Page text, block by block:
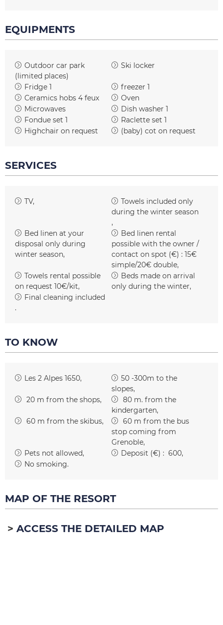
EQUIPMENTS
Outdoor car park
(limited places)
Ski locker
Fridge 1 freezer 1
Ceramics hobs 4 feux
Oven
Microwaves
Dish washer 1
Fondue set 1 Raclette set 1
Highchair on request
(baby) cot on request
SERVICES
TV
Towels included only
during the winter season
Bed linen at your
disposal only during
winter season
Bed linen rental
possible with the owner /
contact on spot (€) : 15€
simple/20€ double
Towels rental possible
on request 10€/kit
Beds made on arrival
only during the winter
Final cleaning included
TO KNOW
Les 2 Alpes 1650
50 -300m to the
slopes
20 m from the shops 80 m. from the
kindergarten
60 m from the skibus 60 m from the bus
stop coming from
Grenoble
Pets not allowed
Deposit (€) : 600
No smoking
MAP OF THE RESORT
ACCESS THE DETAILED MAP